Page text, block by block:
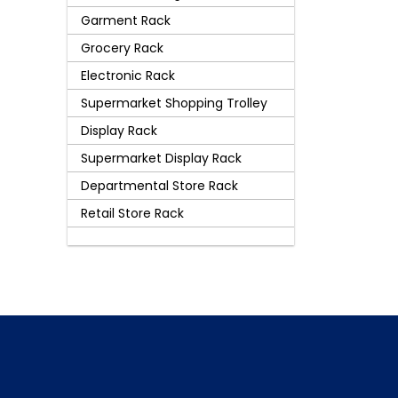
Garment Rack
Grocery Rack
Electronic Rack
Supermarket Shopping Trolley
Display Rack
Supermarket Display Rack
Departmental Store Rack
Retail Store Rack